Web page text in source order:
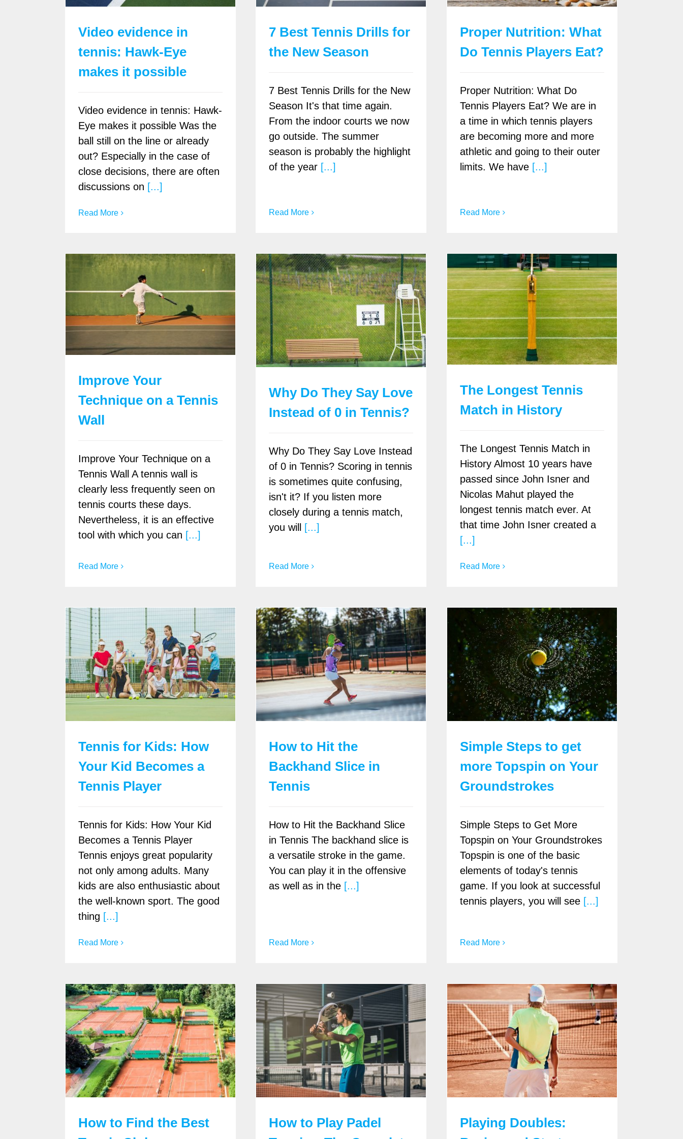
Video evidence in
tennis: Hawk-Eye
makes it possible
Video evidence in tennis: Hawk-
Eye makes it possible Was the
ball still on the line or already
out? Especially in the case of
close decisions, there are often
discussions on [...]
Read More
7 Best Tennis Drills for
the New Season
7 Best Tennis Drills for the New
Season It's that time again.
From the indoor courts we now
go outside. The summer
season is probably the highlight
of the year [...]
Read More
Proper Nutrition: What
Do Tennis Players Eat?
Proper Nutrition: What Do
Tennis Players Eat? We are in
a time in which tennis players
are becoming more and more
athletic and going to their outer
limits. We have [...]
Read More
Improve Your
Technique on a Tennis
Wall
Improve Your Technique on a
Tennis Wall A tennis wall is
clearly less frequently seen on
tennis courts these days.
Nevertheless, it is an effective
tool with which you can [...]
Read More
Why Do They Say Love
Instead of 0 in Tennis?
Why Do They Say Love Instead
of 0 in Tennis? Scoring in tennis
is sometimes quite confusing,
isn't it? If you listen more
closely during a tennis match,
you will
[...]
Read More
The Longest Tennis
Match in History
The Longest Tennis Match in
History Almost 10 years have
passed since John Isner and
Nicolas Mahut played the
longest tennis match ever. At
that time John Isner created a
[...]
Read More
Tennis for Kids: How
Your Kid Becomes a
Tennis Player
Tennis for Kids: How Your Kid
Becomes a Tennis Player
Tennis enjoys great popularity
not only among adults. Many
kids are also enthusiastic about
the well-known sport. The good
thing [...]
Read More
How to Hit the
Backhand Slice in
Tennis
How to Hit the Backhand Slice
in Tennis The backhand slice is
a versatile stroke in the game.
You can play it in the offensive
as well as in the [...]
Read More
Simple Steps to get
more Topspin on Your
Groundstrokes
Simple Steps to Get More
Topspin on Your Groundstrokes
Topspin is one of the basic
elements of today's tennis
game. If you look at successful
tennis players, you will see [...]
Read More
How to Find the Best
How to Play Padel
Playing Doubles: